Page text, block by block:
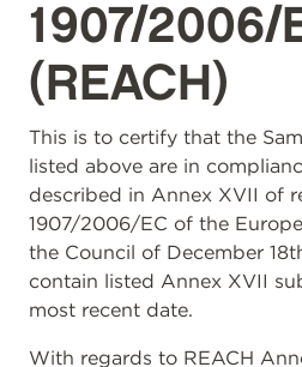
1907/2006/
(REACH)
This is to certify that the
listed above are in
described in Annex XVII of
1907/2006/EC of the
the Council of December
contain listed Annex XVII
most recent date.
With regards to REACH